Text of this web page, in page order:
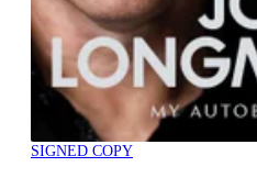
SIGNED COPY